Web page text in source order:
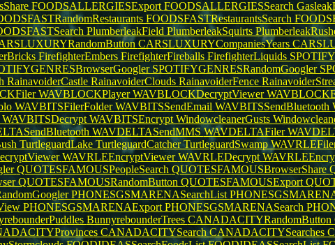
FOODSALLERGIESExport FOODSALLERGIESSearch
FOODSFASTRestaurantsSearch
PlumberleakField PlumberleakSquirts
CARSLUXURYCompaniesYears
FirefighterEmbers FirefighterFireballs FirefighterLiquids
SPOTIFYGENRESRandomGoogler
RainavoiderCastle RainavoiderClouds RainavoiderFence
WAVBLOCKPlayerWAVBLOCKDecryptViewer
WAVBITSFilerFolderWAVBITSSendEmail WAVBITSSendBluetooth
WAVBITSDecrypt WAVBITSEncrypt WindowcleanerGusts
WAVDELTASendMMSWAVDELTAFiler
TurtleguardLake TurtleguardCatcherTurtleguardSwamp
WAVRLEEncryptViewerWAVRLEDecrypt
QUOTESFAMOUSPeopleSearch QUOTESFAMOUSBrowserShare
QUOTESFAMOUSRandomButton QUOTESFAMOUSExport
PHONESGSMARENASearchList
PHONESGSMARENAExport PHONESGSMARENASearch
BunnyrebounderTrees CANADACITYRandomButton
CANADACITYSearchCANADACITYSearches